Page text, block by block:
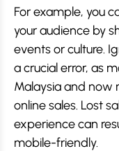
For example, you
your audience by
events or culture.
a crucial error, as
Malaysia and now
online sales. Lost
experience can
mobile-friendly.